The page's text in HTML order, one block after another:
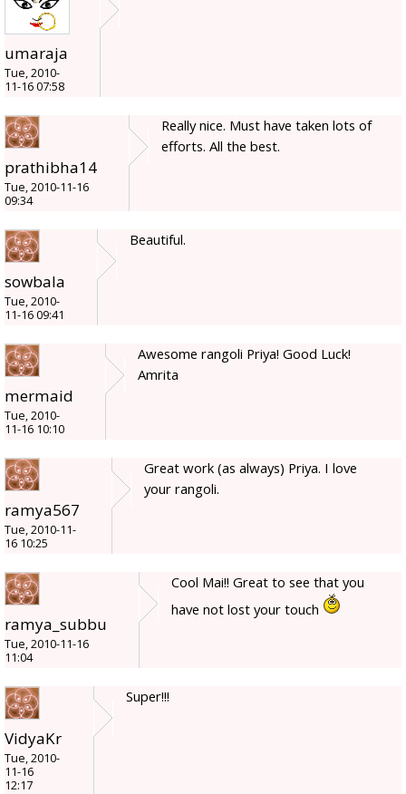
umaraja
Tue, 2010-
11-16 07:58
prathibha14
Tue, 2010-11-16
09:34
Really nice. Must have taken lots of
efforts. All the best.
sowbala
Tue, 2010-
11-16 09:41
Beautiful.
mermaid
Tue, 2010-
11-16 10:10
Awesome rangoli Priya! Good Luck!
Amrita
ramya567
Tue, 2010-11-
16 10:25
Great work (as always) Priya. I love
your rangoli.
ramya_subbu
Tue, 2010-11-16
11:04
Cool Mai!! Great to see that you
have not lost your touch
VidyaKr
Tue, 2010-
11-16
12:17
Super!!!